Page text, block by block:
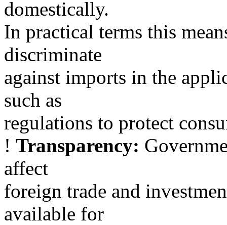
domestically.
In practical terms this
discriminate
against imports in the
such as
regulations to protect
! Transparency:
affect
foreign trade and
available for